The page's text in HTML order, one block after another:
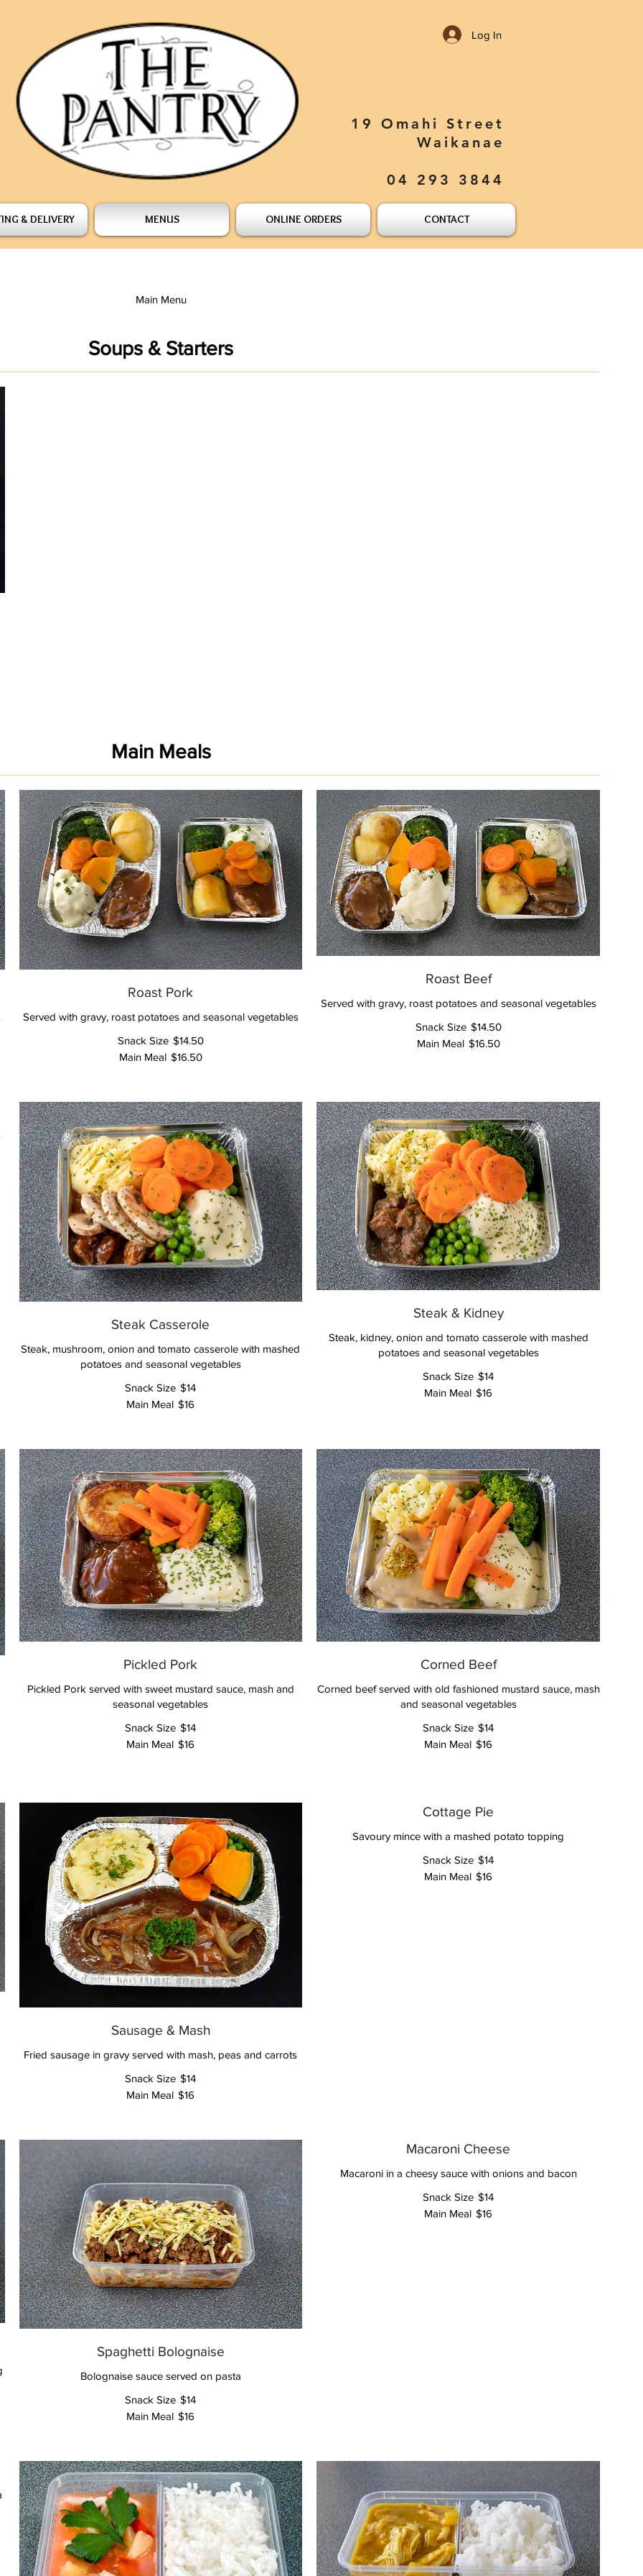
Log In
19 Omahi Street
Waikanae
04 293 3844
& DELIVERY MENUS ONLINE ORDERS CONTACT
Main Menu
Soups & Starters
Main Meals
Roast Pork
Served with gravy, roast potatoes and seasonal vegetables
Snack Size $14.50
Main Meal $16.50
Roast Beef
Served with gravy, roast potatoes and seasonal vegetables
Snack Size $14.50
Main Meal $16.50
Steak Casserole
Steak, mushroom, onion and tomato casserole with mashed
potatoes and seasonal vegetables
Snack Size $14
Main Meal $16
Steak & Kidney
Steak, kidney, onion and tomato casserole with mashed
potatoes and seasonal vegetables
Snack Size $14
Main Meal $16
Pickled Pork
Pickled Pork served with sweet mustard sauce, mash and
seasonal vegetables
Snack Size $14
Main Meal $16
Corned Beef
Corned beef served with old fashioned mustard sauce, mash
and seasonal vegetables
Snack Size $14
Main Meal $16
Sausage & Mash
Fried sausage in gravy served with mash, peas and carrots
Snack Size $14
Main Meal $16
Cottage Pie
Savoury mince with a mashed potato topping
Snack Size $14
Main Meal $16
Spaghetti Bolognaise
Bolognaise sauce served on pasta
Snack Size $14
Main Meal $16
Macaroni Cheese
Macaroni in a cheesy sauce with onions and bacon
Snack Size $14
Main Meal $16